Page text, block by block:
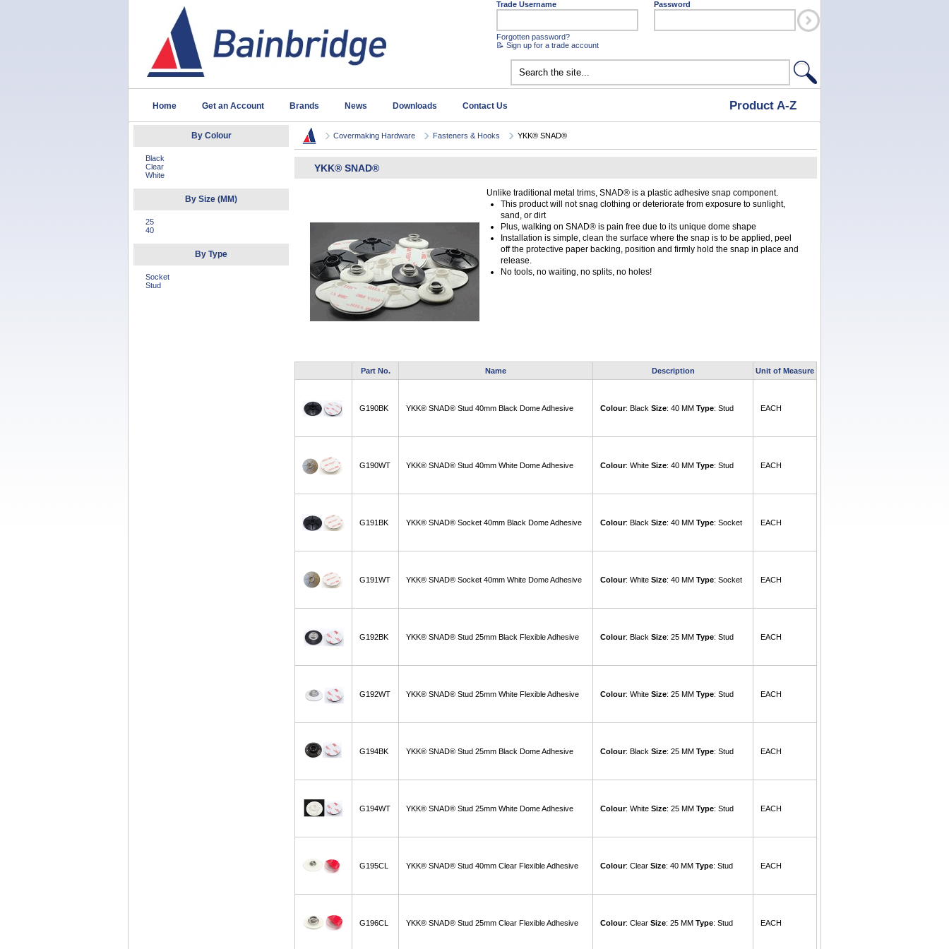
Trade Username Password
Forgotten password?
📝 Sign up for a trade account
Home Get an Account Brands News Downloads Contact Us Product A-Z
By Colour
Black
Clear
White
By Size (MM)
25
40
By Type
Socket
Stud
Covermaking Hardware Fasteners & Hooks YKK® SNAD®
YKK® SNAD®
Unlike traditional metal trims, SNAD® is a plastic adhesive snap component.
This product will not snag clothing or deteriorate from exposure to sunlight,
sand, or dirt
Plus, walking on SNAD® is pain free due to its unique dome shape
Installation is simple, clean the surface where the snap is to be applied, peel
off the protective paper backing, position and firmly hold the snap in place and
release.
No tools, no waiting, no splits, no holes!
Part No. Name Description Unit of Measure
G190BK YKK® SNAD® Stud 40mm Black Dome Adhesive Colour: Black Size: 40 MM Type: Stud EACH
G190WT YKK® SNAD® Stud 40mm White Dome Adhesive Colour: White Size: 40 MM Type: Stud EACH
G191BK YKK® SNAD® Socket 40mm Black Dome Adhesive Colour: Black Size: 40 MM Type: Socket EACH
G191WT YKK® SNAD® Socket 40mm White Dome Adhesive Colour: White Size: 40 MM Type: Socket EACH
G192BK YKK® SNAD® Stud 25mm Black Flexible Adhesive Colour: Black Size: 25 MM Type: Stud EACH
G192WT YKK® SNAD® Stud 25mm White Flexible Adhesive Colour: White Size: 25 MM Type: Stud EACH
G194BK YKK® SNAD® Stud 25mm Black Dome Adhesive Colour: Black Size: 25 MM Type: Stud EACH
G194WT YKK® SNAD® Stud 25mm White Dome Adhesive Colour: White Size: 25 MM Type: Stud EACH
G195CL YKK® SNAD® Stud 40mm Clear Flexible Adhesive Colour: Clear Size: 40 MM Type: Stud EACH
G196CL YKK® SNAD® Stud 25mm Clear Flexible Adhesive Colour: Clear Size: 25 MM Type: Stud EACH